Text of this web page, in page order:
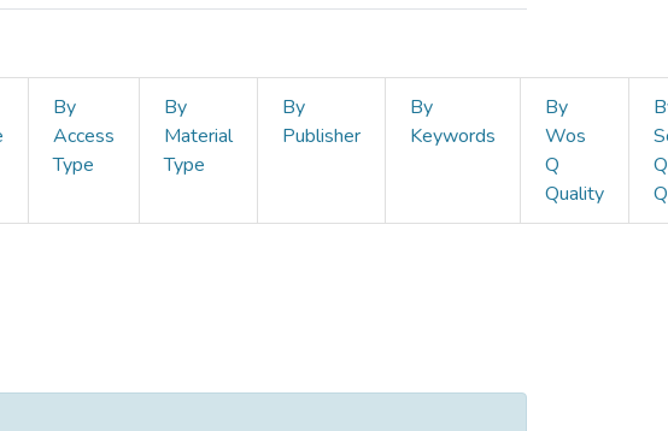
By
Access
Type
By
Material
Type
By
Publisher
By
Keywords
By
Wos
Q
Quality
Q
Author "Sarmasoğlu Kılıkçıer, Şenay"